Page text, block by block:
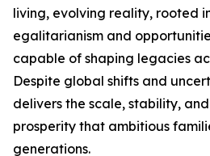
living, evolving reality, rooted
egalitarianism and
capable of shaping legacies
Despite global shifts and
delivers the scale, stability,
prosperity that ambitious
generations.